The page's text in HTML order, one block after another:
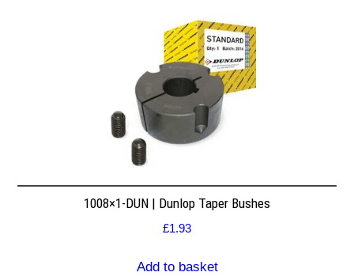
1008×1-DUN | Dunlop Taper Bushes
£1.93
Add to basket